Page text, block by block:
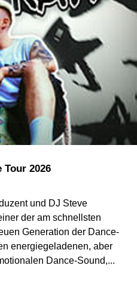
Tour 2026
und DJ Steve
der am schnellsten
Generation der Dance-
energiegeladenen, aber
Dance-Sound,...